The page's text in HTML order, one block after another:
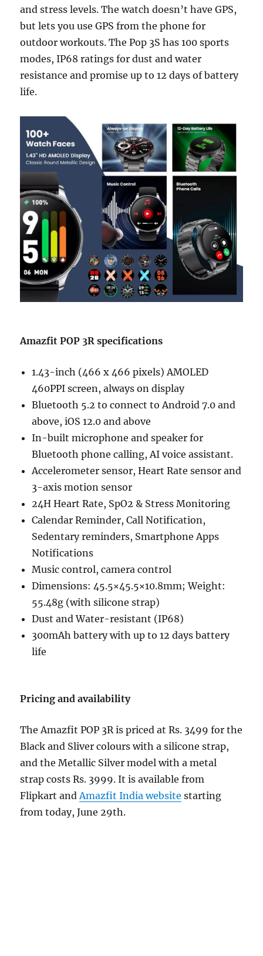
and stress levels. The watch doesn’t have GPS,
but lets you use GPS from the phone for
outdoor workouts. The Pop 3S has 100 sports
modes, IP68 ratings for dust and water
resistance and promise up to 12 days of battery
life.
Amazfit POP 3R specifications
1.43-inch (466 x 466 pixels) AMOLED
460PPI screen, always on display
Bluetooth 5.2 to connect to Android 7.0 and
above, iOS 12.0 and above
In-built microphone and speaker for
Bluetooth phone calling, AI voice assistant.
Accelerometer sensor, Heart Rate sensor and
3-axis motion sensor
24H Heart Rate, SpO2 & Stress Monitoring
Calendar Reminder, Call Notification,
Sedentary reminders, Smartphone Apps
Notifications
Music control, camera control
Dimensions: 45.5×45.5×10.8mm; Weight:
55.48g (with silicone strap)
Dust and Water-resistant (IP68)
300mAh battery with up to 12 days battery
life
Pricing and availability
The Amazfit POP 3R is priced at Rs. 3499 for the
Black and Sliver colours with a silicone strap,
and the Metallic Silver model with a metal
strap costs Rs. 3999. It is available from
Flipkart andAmazfit India website starting
from today, June 29th.